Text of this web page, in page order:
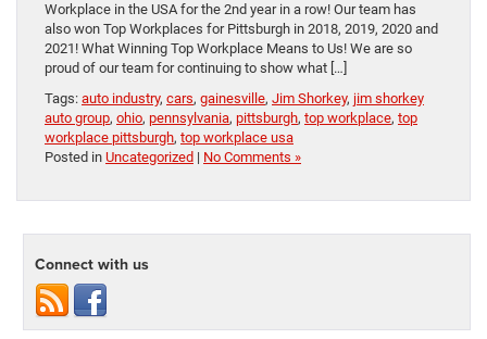
Workplace in the USA for the 2nd year in a row! Our team has
also won Top Workplaces for Pittsburgh in 2018, 2019, 2020 and
2021! What Winning Top Workplace Means to Us! We are so
proud of our team for continuing to show what […]
Tags: auto industry, cars, gainesville, Jim Shorkey, jim shorkey
auto group, ohio, pennsylvania, pittsburgh, top workplace, top
workplace pittsburgh, top workplace usa
Posted in Uncategorized | No Comments »
Connect with us